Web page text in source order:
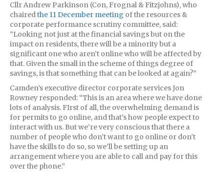
Cllr Andrew Parkinson (Con, Frognal & Fitzjohns), who
chairedthe 11 December meeting of the resources &
corporate performance scrutiny committee, said:
“Looking not just at the financial savings but on the
impact on residents, there will be a minority but a
significant one who aren’t online who will be affected by
that. Given the small in the scheme of things degree of
savings, is that something that can be looked at again?”
Camden’s executive director corporate services Jon
Rowney responded: “This is an area where we have done
lots of analysis. FIrst of all, the overwhelming demand is
for permits to go online, and that’s how people expect to
interact with us. But we’re very conscious that there a
number of people who don’t want to go online or don’t
have the skills to do so, so we’ll be setting up an
arrangement where you are able to call and pay for this
over the phone.”